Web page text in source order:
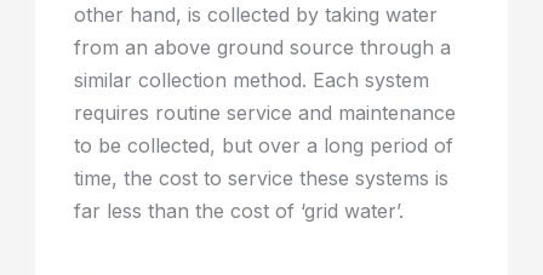
other hand, is collected by taking water
from an above ground source through a
similar collection method. Each system
requires routine service and maintenance
to be collected, but over a long period of
time, the cost to service these systems is
far less than the cost of ‘grid water’.